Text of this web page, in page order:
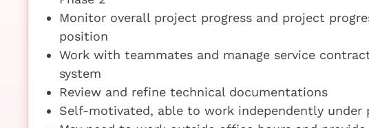
Monitor overall project progress and project
position
Work with teammates and manage service
system
Review and refine technical documentations
Self-motivated, able to work independently under